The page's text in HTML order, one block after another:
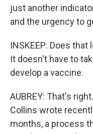
just another
and the urgency to
INSKEEP: Does
It doesn't have to
develop a vaccine.
AUBREY: That's
Collins wrote
months, a process